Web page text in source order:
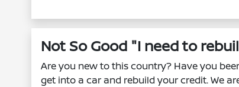
Not So Good "I need to
Are you new to this country? Have you
get into a car and rebuild your credit. We